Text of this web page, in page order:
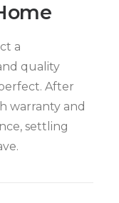
a
quality
After
warranty and
settling